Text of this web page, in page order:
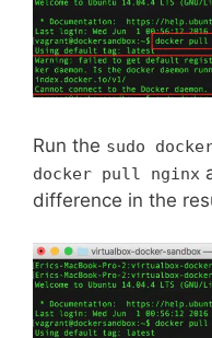
Run the sudo
docker pull nginx
difference in the